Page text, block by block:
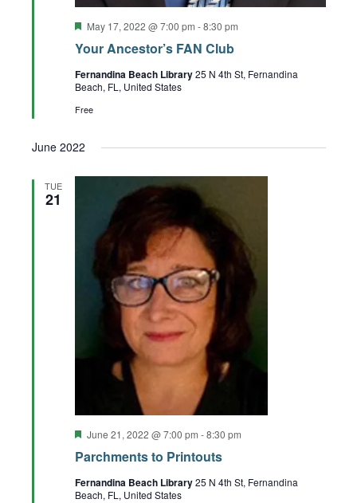
Your Ancestor’s FAN Club
Featured
May 17, 2022 @ 7:00 pm -8:30 pm
Fernandina Beach Library25 N 4th St, Fernandina
Beach, FL, United States
Free
June 2022
TUE
21
Parchments to Printouts
Featured
June 21, 2022 @ 7:00 pm -8:30 pm
Fernandina Beach Library25 N 4th St, Fernandina
Beach, FL, United States